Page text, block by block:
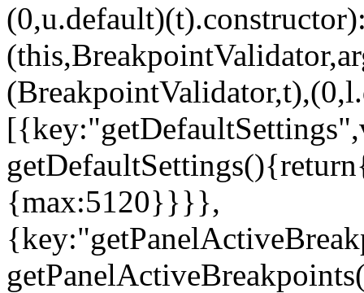
{max:5120}}}},